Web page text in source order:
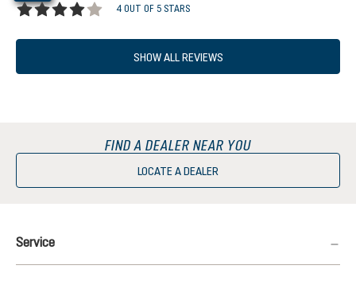
4 OUT OF 5 STARS
SHOW ALL REVIEWS
FIND A DEALER NEAR YOU
LOCATE A DEALER
Service